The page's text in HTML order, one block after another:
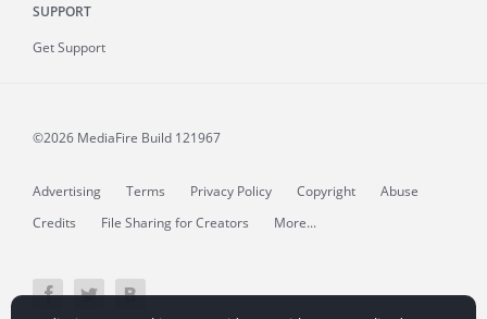
SUPPORT
Get Support
©2026 MediaFire Build 121967
Advertising Terms Privacy Policy Copyright
Abuse
Credits
File Sharing for Creators More...